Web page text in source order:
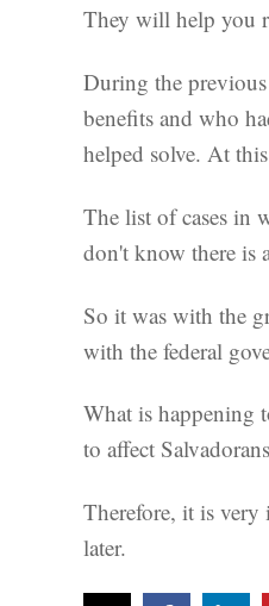
They will help you
During the
benefits and who
helped solve. At
The list of cases in
don't know there is
So it was with the
with the federal
What is happening
to affect
Therefore, it is very
later.